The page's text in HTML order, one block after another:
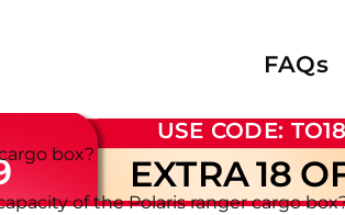
USE CODE: TO18
EXTRA18
FAQs
box?
of the Polaris ranger cargo